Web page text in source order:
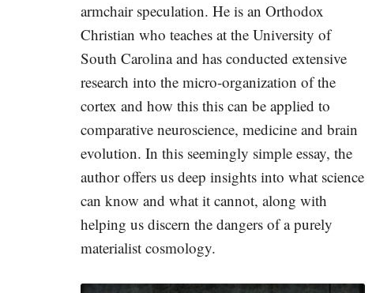
armchair speculation. He is an Orthodox
Christian who teaches at the University of
South Carolina and has conducted extensive
research into the micro-organization of the
cortex and how this this can be applied to
comparative neuroscience, medicine and brain
evolution. In this seemingly simple essay, the
author offers us deep insights into what science
can know and what it cannot, along with
helping us discern the dangers of a purely
materialist cosmology.